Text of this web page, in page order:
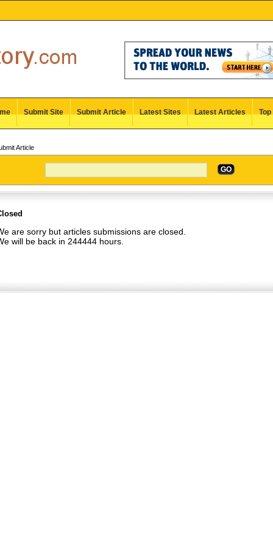
Submit Site Submit Article Latest Sites Latest Articles
Article
GO
are sorry but articles submissions are closed.
will be back in 244444 hours.